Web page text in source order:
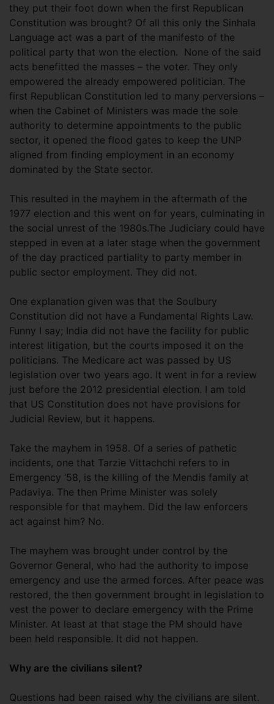
they put their foot down when the first Republican
Constitution was brought? Of all this only the Sinhala
Language act was a part of the manifesto of the
political party that won the election. None of the said
acts benefitted the masses – the voter. They only
empowered the already empowered politician. The
first Republican Constitution led to many perversions –
when the Cabinet of Ministers was made the sole
authority to determine appointments to the public
sector, it opened the flood gates to keep the UNP
aligned from finding employment in an economy
dominated by the State sector.
This resulted in the mayhem in the aftermath of the
1977 election and this went on for years, culminating in
the social unrest of the 1980s.The Judiciary could have
stepped in even at a later stage when the government
of the day practiced partiality to party member in
public sector employment. They did not.
One explanation given was that the Soulbury
Constitution did not have a Fundamental Rights Law.
Funny I say; India did not have the facility for public
interest litigation, but the courts imposed it on the
politicians. The Medicare act was passed by US
legislation over two years ago. It went in for a review
just before the 2012 presidential election. I am told
that US Constitution does not have provisions for
Judicial Review, but it happens.
Take the mayhem in 1958. Of a series of pathetic
incidents, one that Tarzie Vittachchi refers to in
Emergency ’58, is the killing of the Mendis family at
Padaviya. The then Prime Minister was solely
responsible for that mayhem. Did the law enforcers
act against him? No.
The mayhem was brought under control by the
Governor General, who had the authority to impose
emergency and use the armed forces. After peace was
restored, the then government brought in legislation to
vest the power to declare emergency with the Prime
Minister. At least at that stage the PM should have
been held responsible. It did not happen.
Why are the civilians silent?
Questions had been raised why the civilians are silent.